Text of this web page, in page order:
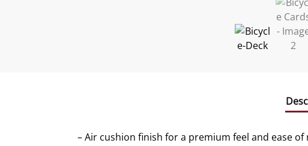
– Air cushion finish for a premium feel and ease of